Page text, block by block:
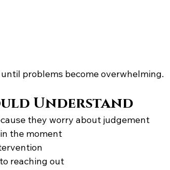
problems become overwhelming.
Understand
they worry about judgement
the moment
reaching out